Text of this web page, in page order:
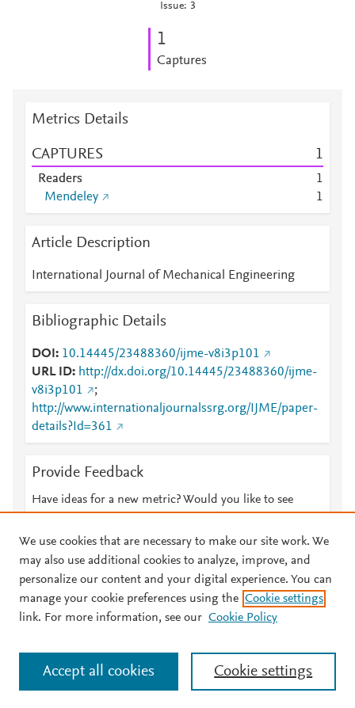
Issue: 3
1
Captures
Metrics Details
CAPTURES 1
Readers
1
Mendeley
1
Article Description
International Journal of Mechanical Engineering
Bibliographic Details
DOI
10.14445/23488360/ijme-v8i3p101
URL ID
http://dx.doi.org/10.14445/23488360/ijme-
v8i3p101
;
http://www.internationaljournalssrg.org/IJME/paper-
details?Id=361
Provide Feedback
Have ideas for a new metric? Would you like to see
© 2026 Plum Analytics Terms and Conditions Privacy policy
Cookies are used by this site. To decline or learn more, visit our
Cookies page
. Manage cookies by visiting Cookie settings.
We use cookies that are necessary to make our site work. We
may also use additional cookies to analyze, improve, and
personalize our content and your digital experience. You can
manage your cookie preferences using the Cookie settings
link. For more information, see our Cookie Policy
Cookie settings
Accept all cookies